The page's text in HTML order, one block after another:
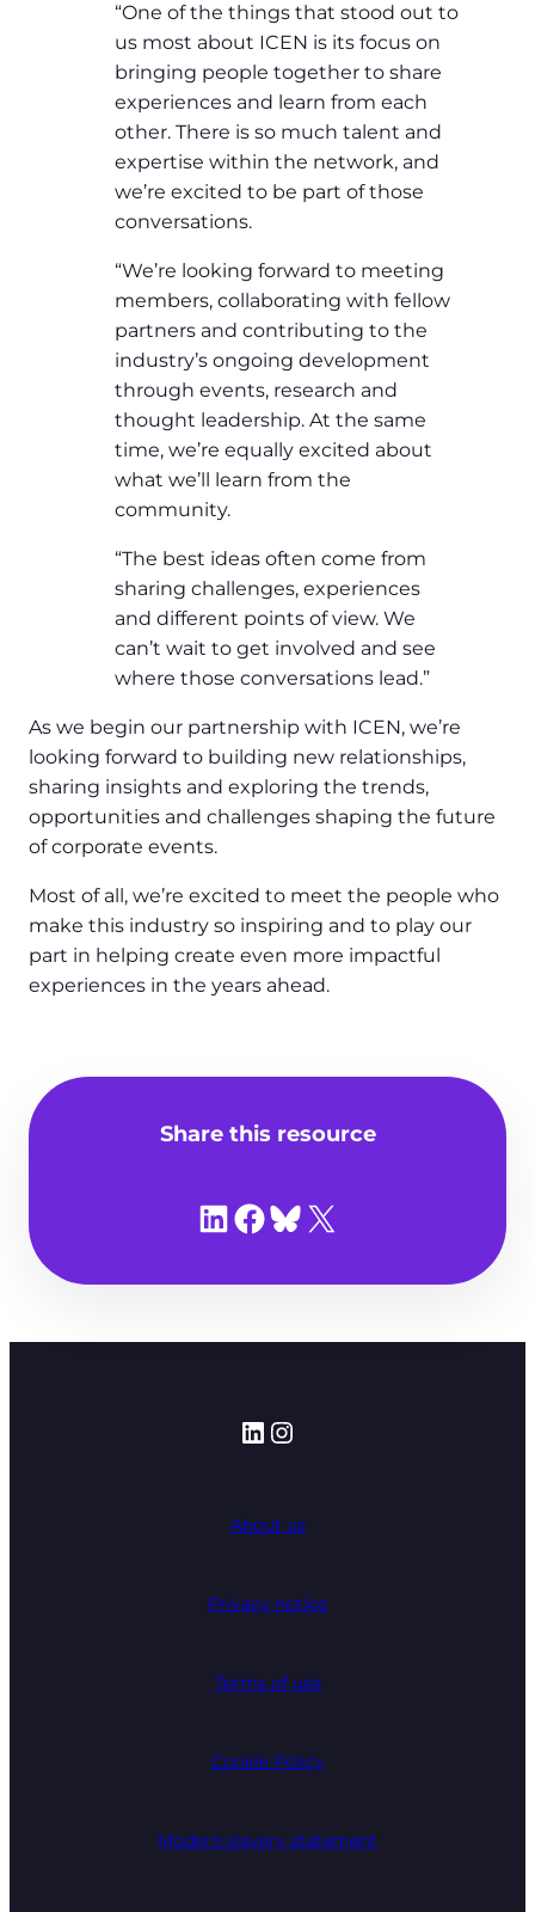
“One of the things that stood out to
us most about ICEN is its focus on
bringing people together to share
experiences and learn from each
other. There is so much talent and
expertise within the network, and
we’re excited to be part of those
conversations.
“We’re looking forward to meeting
members, collaborating with fellow
partners and contributing to the
industry’s ongoing development
through events, research and
thought leadership. At the same
time, we’re equally excited about
what we’ll learn from the
community.
“The best ideas often come from
sharing challenges, experiences
and different points of view. We
can’t wait to get involved and see
where those conversations lead.”
As we begin our partnership with ICEN, we’re
looking forward to building new relationships,
sharing insights and exploring the trends,
opportunities and challenges shaping the future
of corporate events.
Most of all, we’re excited to meet the people who
make this industry so inspiring and to play our
part in helping create even more impactful
experiences in the years ahead.
Share this resource
Share on LinkedIn
Share on Facebook
Share on Bluesky
Share on X
LinkedIn
Instagram
About us
Privacy notice
Terms of use
Cookie Policy
Modern slavery statement